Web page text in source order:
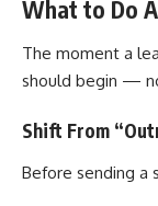
What to Do
The moment a
should begin —
Shift From
Before sending a